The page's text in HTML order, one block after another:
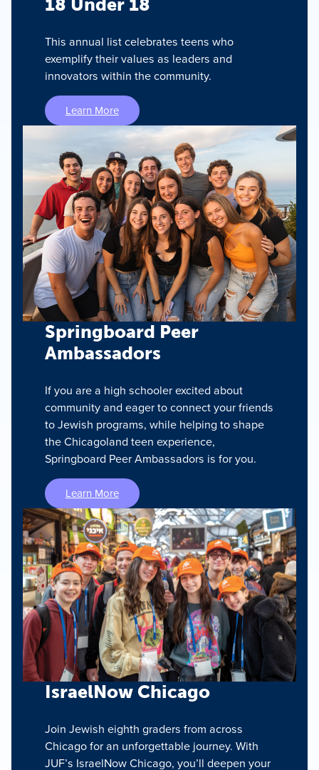
18 Under 18
This annual list celebrates teens who
exemplify their values as leaders and
innovators within the community.
Learn More
Springboard Peer
Ambassadors
If you are a high schooler excited about
community and eager to connect your friends
to Jewish programs, while helping to shape
the Chicagoland teen experience,
Springboard Peer Ambassadors is for you.
Learn More
IsraelNow Chicago
Join Jewish eighth graders from across
Chicago for an unforgettable journey. With
JUF’s IsraelNow Chicago, you’ll deepen your